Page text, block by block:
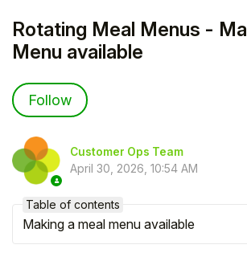
Rotating Meal Menus -
Menu available
Follow
Customer Ops Team
April 30, 2026, 10:54 AM
Table of contents
Making a meal menu available